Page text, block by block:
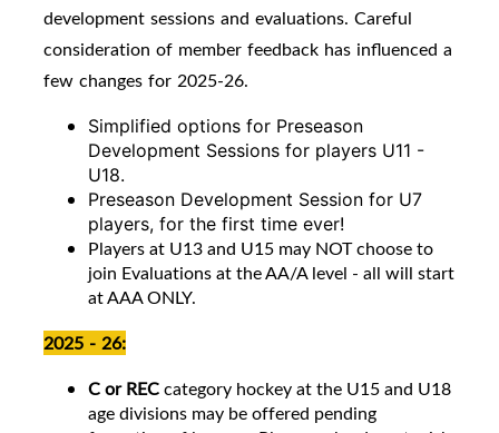
development sessions and evaluations. Careful
consideration of member feedback has influenced a
few changes for 2025-26.
Simplified options for Preseason
Development Sessions for players U11 -
U18.
Preseason Development Session for U7
players, for the first time ever!
Players at U13 and U15 may NOT choose to
join Evaluations at the AA/A level - all will start
at AAA ONLY.
2025 - 26:
C or RECcategory hockey at the U15 and U18
age divisions may be offered pending